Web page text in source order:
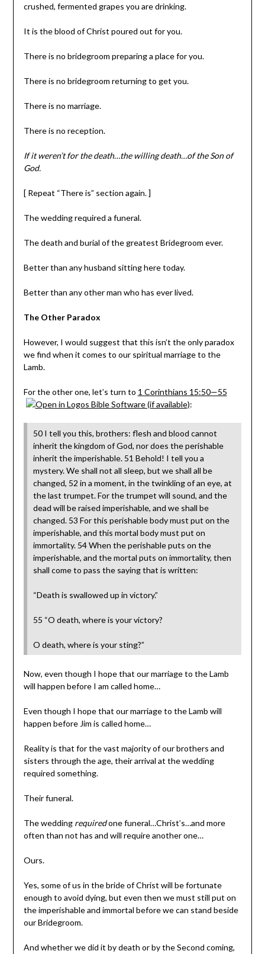
crushed, fermented grapes you are drinking.
It is the blood of Christ poured out for you.
There is no bridegroom preparing a place for you.
There is no bridegroom returning to get you.
There is no marriage.
There is no reception.
If it weren’t for the death…the willing death…of the Son of
God.
[ Repeat “There is” section again. ]
The wedding required a funeral.
The death and burial of the greatest Bridegroom ever.
Better than any husband sitting here today.
Better than any other man who has ever lived.
The Other Paradox
However, I would suggest that this isn’t the only paradox
we find when it comes to our spiritual marriage to the
Lamb.
For the other one, let’s turn to 1 Corinthians 15:50—55
:
50 I tell you this, brothers: flesh and blood cannot
inherit the kingdom of God, nor does the perishable
inherit the imperishable. 51 Behold! I tell you a
mystery. We shall not all sleep, but we shall all be
changed, 52 in a moment, in the twinkling of an eye, at
the last trumpet. For the trumpet will sound, and the
dead will be raised imperishable, and we shall be
changed. 53 For this perishable body must put on the
imperishable, and this mortal body must put on
immortality. 54 When the perishable puts on the
imperishable, and the mortal puts on immortality, then
shall come to pass the saying that is written:
“Death is swallowed up in victory.”
55 “O death, where is your victory?
O death, where is your sting?”
Now, even though I hope that our marriage to the Lamb
will happen before I am called home…
Even though I hope that our marriage to the Lamb will
happen before Jim is called home…
Reality is that for the vast majority of our brothers and
sisters through the age, their arrival at the wedding
required something.
Their funeral.
The wedding requiredone funeral…Christ’s…and more
often than not has and will require another one…
Ours.
Yes, some of us in the bride of Christ will be fortunate
enough to avoid dying, but even then we must still put on
the imperishable and immortal before we can stand beside
our Bridegroom.
And whether we did it by death or by the Second coming,